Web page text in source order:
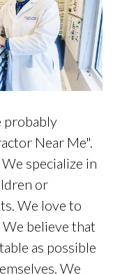
probably
Near Me".
specialize in
or
We love to
believe that
as possible
We